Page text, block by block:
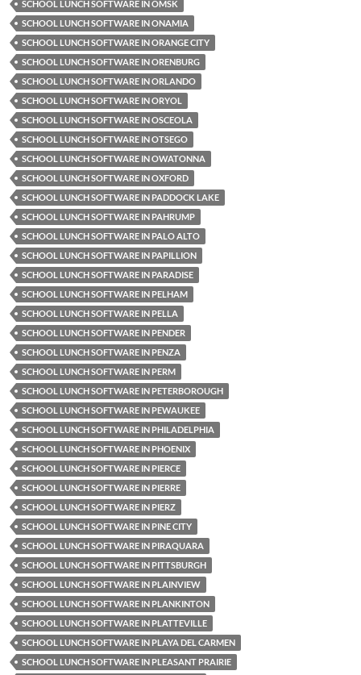
SCHOOL LUNCH SOFTWARE IN OMSK
SCHOOL LUNCH SOFTWARE IN ONAMIA
SCHOOL LUNCH SOFTWARE IN ORANGE CITY
SCHOOL LUNCH SOFTWARE IN ORENBURG
SCHOOL LUNCH SOFTWARE IN ORLANDO
SCHOOL LUNCH SOFTWARE IN ORYOL
SCHOOL LUNCH SOFTWARE IN OSCEOLA
SCHOOL LUNCH SOFTWARE IN OTSEGO
SCHOOL LUNCH SOFTWARE IN OWATONNA
SCHOOL LUNCH SOFTWARE IN OXFORD
SCHOOL LUNCH SOFTWARE IN PADDOCK LAKE
SCHOOL LUNCH SOFTWARE IN PAHRUMP
SCHOOL LUNCH SOFTWARE IN PALO ALTO
SCHOOL LUNCH SOFTWARE IN PAPILLION
SCHOOL LUNCH SOFTWARE IN PARADISE
SCHOOL LUNCH SOFTWARE IN PELHAM
SCHOOL LUNCH SOFTWARE IN PELLA
SCHOOL LUNCH SOFTWARE IN PENDER
SCHOOL LUNCH SOFTWARE IN PENZA
SCHOOL LUNCH SOFTWARE IN PERM
SCHOOL LUNCH SOFTWARE IN PETERBOROUGH
SCHOOL LUNCH SOFTWARE IN PEWAUKEE
SCHOOL LUNCH SOFTWARE IN PHILADELPHIA
SCHOOL LUNCH SOFTWARE IN PHOENIX
SCHOOL LUNCH SOFTWARE IN PIERCE
SCHOOL LUNCH SOFTWARE IN PIERRE
SCHOOL LUNCH SOFTWARE IN PIERZ
SCHOOL LUNCH SOFTWARE IN PINE CITY
SCHOOL LUNCH SOFTWARE IN PIRAQUARA
SCHOOL LUNCH SOFTWARE IN PITTSBURGH
SCHOOL LUNCH SOFTWARE IN PLAINVIEW
SCHOOL LUNCH SOFTWARE IN PLANKINTON
SCHOOL LUNCH SOFTWARE IN PLATTEVILLE
SCHOOL LUNCH SOFTWARE IN PLAYA DEL CARMEN
SCHOOL LUNCH SOFTWARE IN PLEASANT PRAIRIE